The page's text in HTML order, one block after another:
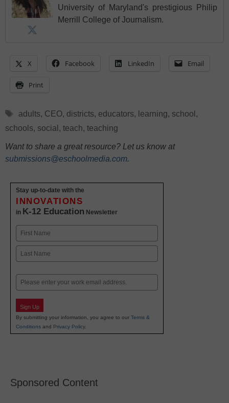
University of Maryland's prestigious Philip
Merrill College of Journalism.
X Facebook LinkedIn Email
Print
Tags
adults, CEO, districts, educators, learning, school ,
schools, social , teach, teaching
Want to share a great resource? Let us know at
submissions@eschoolmedia.com.
Stay up-to-date with the
INNOVATIONS
in K-12 Education Newsletter
Name
First
Email
Sign Up
By submitting your information, you agree to our Terms &
Conditions and Privacy Policy.
Sponsored Content